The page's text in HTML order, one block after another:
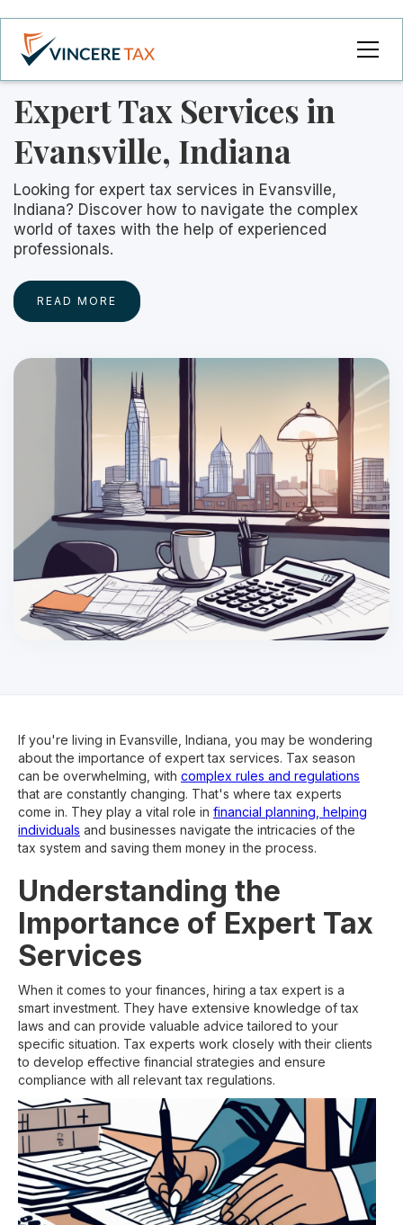
Expert Tax Services in
Evansville, Indiana
Looking for expert tax services in Evansville,
Indiana? Discover how to navigate the complex
world of taxes with the help of experienced
professionals.
READ MORE
If you're living in Evansville, Indiana, you may be wondering
about the importance of expert tax services. Tax season
can be overwhelming, with complex rules and regulations
that are constantly changing. That's where tax experts
come in. They play a vital role in financial planning, helping
individuals and businesses navigate the intricacies of the
tax system and saving them money in the process.
Understanding the
Importance of Expert Tax
Services
When it comes to your finances, hiring a tax expert is a
smart investment. They have extensive knowledge of tax
laws and can provide valuable advice tailored to your
specific situation. Tax experts work closely with their clients
to develop effective financial strategies and ensure
compliance with all relevant tax regulations.